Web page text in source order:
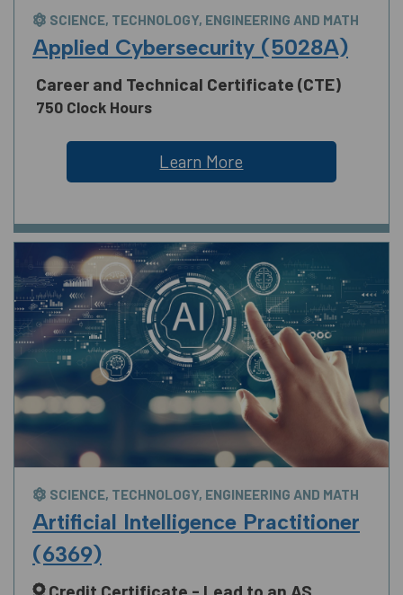
SCIENCE, TECHNOLOGY, ENGINEERING AND MATH
Applied Cybersecurity (5028A)
Career and Technical Certificate (CTE)
750 Clock Hours
Learn More
SCIENCE, TECHNOLOGY, ENGINEERING AND MATH
Artificial Intelligence Practitioner
(6369)